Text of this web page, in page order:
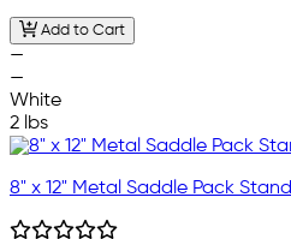
Add to Cart
—
—
White
2 lbs
8" x 12" Metal Saddle Pack Stand